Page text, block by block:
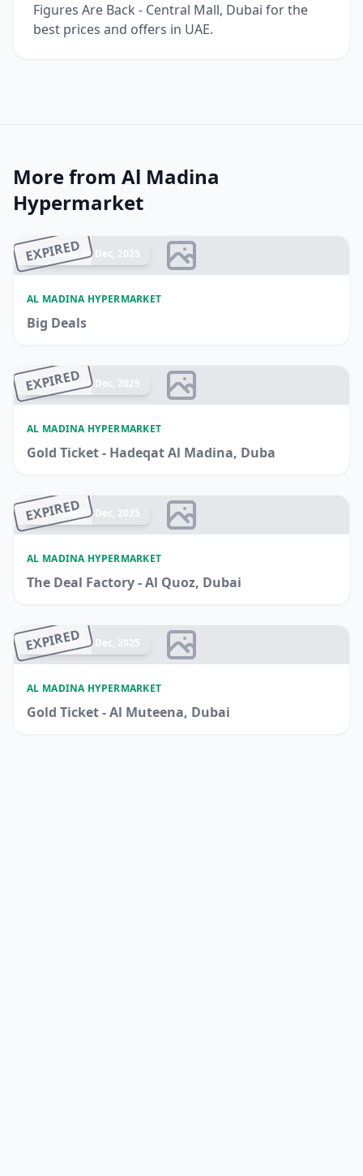
Figures Are Back - Central Mall, Dubai for the
best prices and offers in UAE.
More from Al Madina
Hypermarket
EXPIRED
Ended 21 Dec, 2025
AL MADINA HYPERMARKET
Big Deals
EXPIRED
Ended 14 Dec, 2025
AL MADINA HYPERMARKET
Gold Ticket - Hadeqat Al Madina, Duba
EXPIRED
Ended 14 Dec, 2025
AL MADINA HYPERMARKET
The Deal Factory - Al Quoz, Dubai
EXPIRED
Ended 14 Dec, 2025
AL MADINA HYPERMARKET
Gold Ticket - Al Muteena, Dubai